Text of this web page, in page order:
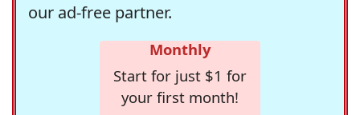
our ad-free partner.
Monthly
Start for just $1 for
your first month!